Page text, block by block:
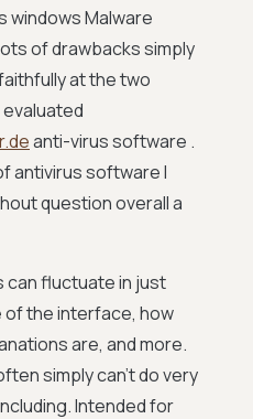
windows Malware
of drawbacks simply
at the two
anti-virus software .
antivirus software I
question overall a
fluctuate in just
of the interface, how
are, and more.
simply can't do very
Intended for